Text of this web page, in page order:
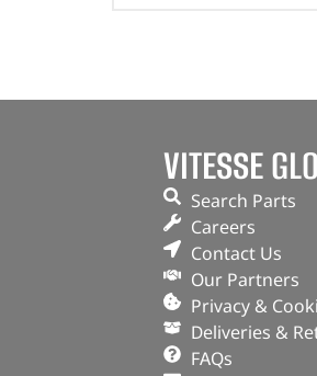
VITESSE
Search Parts
Careers
Contact Us
Our Partners
Privacy &
Deliveries &
FAQs